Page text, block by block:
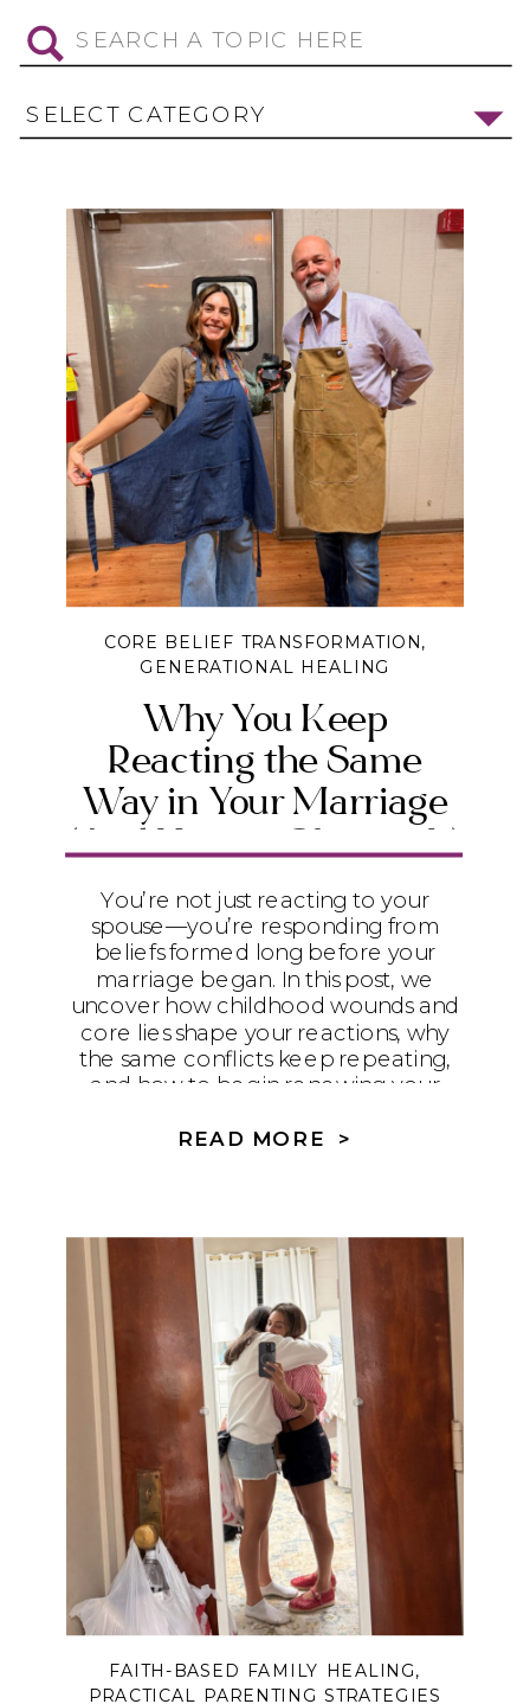
Search
for:
SELECT CATEGORY
Why You Keep
Reacting the Same
Way in Your Marriage
(And How to Change It)
CORE BELIEF TRANSFORMATION,
GENERATIONAL HEALING
You’re not just reacting to your
spouse—you’re responding from
beliefs formed long before your
marriage began. In this post, we
uncover how childhood wounds and
core lies shape your reactions, why
the same conflicts keep repeating,
and how to begin renewing your
experience real healing and
READ MORE >
FAITH-BASED FAMILY HEALING,
PRACTICAL PARENTING STRATEGIES